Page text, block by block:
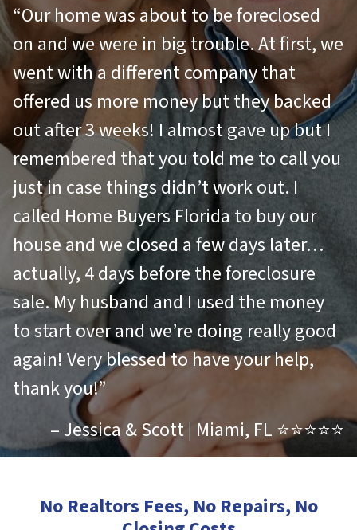
“Our home was about to be foreclosed
on and we were in big trouble. At first, we
went with a different company that
offered us more money but they backed
out after 3 weeks! I almost gave up but I
remembered that you told me to call you
just in case things didn’t work out. I
called Home Buyers Florida to buy our
house and we closed a few days later…
actually, 4 days before the foreclosure
sale. My husband and I used the money
to start over and we’re doing really good
again! Very blessed to have your help,
thank you!”
– Jessica & Scott | Miami, FL ⭐⭐⭐⭐⭐
No Realtors Fees, No Repairs, No